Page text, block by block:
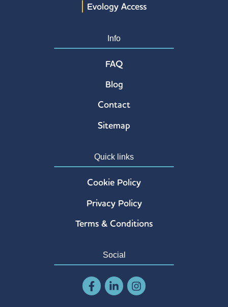
Evology Access
Info
FAQ
Blog
Contact
Sitemap
Quick links
Cookie Policy
Privacy Policy
Terms & Conditions
Social